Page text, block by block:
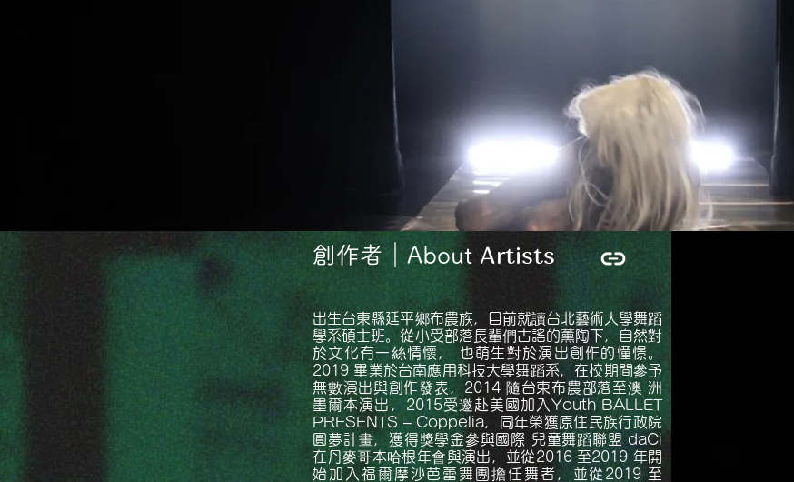
創作者｜About Artists
出生台東縣延平鄉布農族，目前就讀台北藝術大學舞蹈
學系碩士班。從小受部落長輩們古謠的薰陶下，自然對
於文化有一絲情懷， 也萌生對於演出創作的憧憬。
2019 畢業於台南應用科技大學舞蹈系，在校期間參予
無數演出與創作發表，2014 隨台東布農部落至澳 洲
墨爾本演出，2015受邀赴美國加入Youth BALLET
PRESENTS – Coppelia，同年榮獲原住民族行政院
圓夢計畫，獲得獎學金參與國際 兒童舞蹈聯盟 daCi
在丹麥哥本哈根年會與演出，並從2016 至2019 年開
始加入福爾摩沙芭蕾舞團擔任舞者，並從2019 至